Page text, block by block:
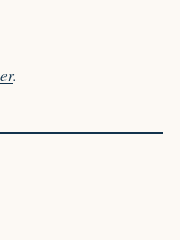
.